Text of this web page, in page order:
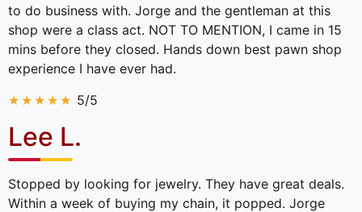
to do business with. Jorge and the gentleman at this
shop were a class act. NOT TO MENTION, I came in 15
mins before they closed. Hands down best pawn shop
experience I have ever had.
5/5
Lee L.
Stopped by looking for jewelry. They have great deals.
Within a week of buying my chain, it popped. Jorge